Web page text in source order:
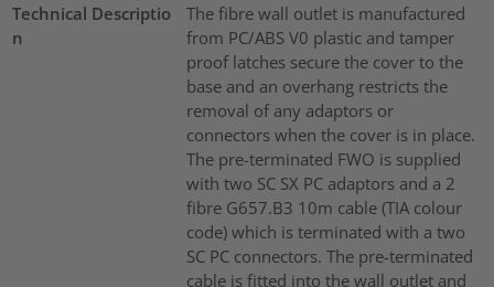
Technical Descriptio
n
The fibre wall outlet is manufactured
from PC/ABS V0 plastic and tamper
proof latches secure the cover to the
base and an overhang restricts the
removal of any adaptors or
connectors when the cover is in place.
The pre-terminated FWO is supplied
with two SC SX PC adaptors and a 2
fibre G657.B3 10m cable (TIA colour
code) which is terminated with a two
SC PC connectors. The pre-terminated
cable is fitted into the wall outlet and